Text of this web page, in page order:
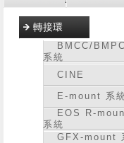
轉接環
BMCC/
系統
CINE
E-mount 系
EOS R-
系統
GFX-mount